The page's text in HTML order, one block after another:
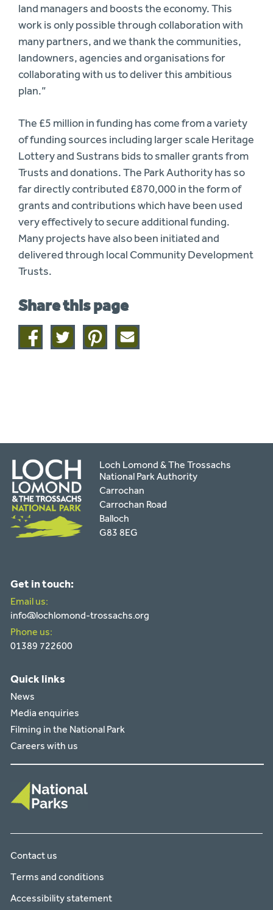
land managers and boosts the economy. This
work is only possible through collaboration with
many partners, and we thank the communities,
landowners, agencies and organisations for
collaborating with us to deliver this ambitious
plan.”
The £5 million in funding has come from a variety
of funding sources including larger scale Heritage
Lottery and Sustrans bids to smaller grants from
Trusts and donations. The Park Authority has so
far directly contributed £870,000 in the form of
grants and contributions which have been used
very effectively to secure additional funding.
Many projects have also been initiated and
delivered through local Community Development
Trusts.
Share this page
Share
on
Share
on
Share
on
Share
this
Loch Lomond & The Trossachs
National Park Authority
Carrochan
Carrochan Road
Balloch
G83 8EG
Get in touch:
Email us:
info@lochlomond-trossachs.org
Phone us:
01389 722600
Quick links
News
Media enquiries
Filming in the National Park
Careers with us
Contact us
Terms and conditions
Accessibility statement